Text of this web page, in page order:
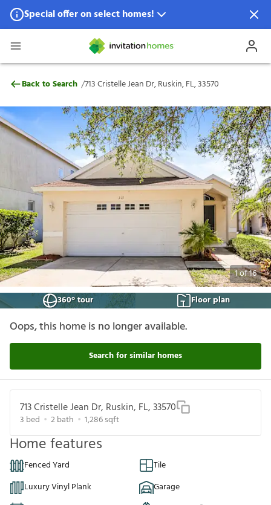
Special offer on select homes!
Special offer available in select locations.
713 Cristelle Jean Dr, Ruskin, FL, 33570
Back to Search /713 Cristelle Jean Dr, Ruskin, FL, 33570
1of16
360° tour
Floor plan
Oops, this home is no longer available.
Search for similar homes
713 Cristelle Jean Dr, Ruskin, FL, 33570
3 bed 2bath 1,286sqft
Home features
Fenced Yard
Tile
Luxury Vinyl Plank
Garage